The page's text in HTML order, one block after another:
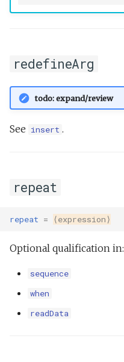
redefineArg
todo: expand/review
See insert .
repeat
repeat = ⟨expression⟩
Optional qualification in:
sequence
when
readData